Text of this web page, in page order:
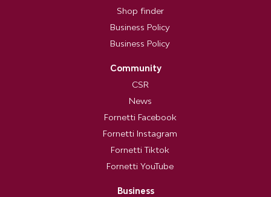
Shop finder
Business Policy
Business Policy
Community
CSR
News
Fornetti Facebook
Fornetti Instagram
Fornetti Tiktok
Fornetti YouTube
Business